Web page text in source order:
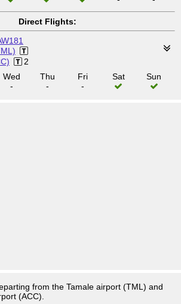
Direct Flights:
2
Wed
-
Thu
-
Fri
-
Sat Sun
from the Tamale airport (TML) and
(ACC).